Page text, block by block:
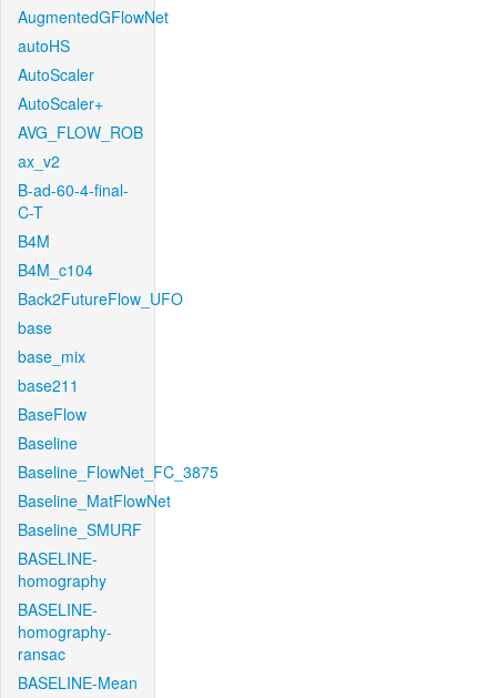
AugmentedGFlowNet
autoHS
AutoScaler
AutoScaler+
AVG_FLOW_ROB
ax_v2
B-ad-60-4-final-
C-T
B4M
B4M_c104
Back2FutureFlow_UFO
base
base_mix
base211
BaseFlow
Baseline
Baseline_FlowNet_FC_3875
Baseline_MatFlowNet
Baseline_SMURF
BASELINE-
homography
BASELINE-
homography-
ransac
BASELINE-Mean